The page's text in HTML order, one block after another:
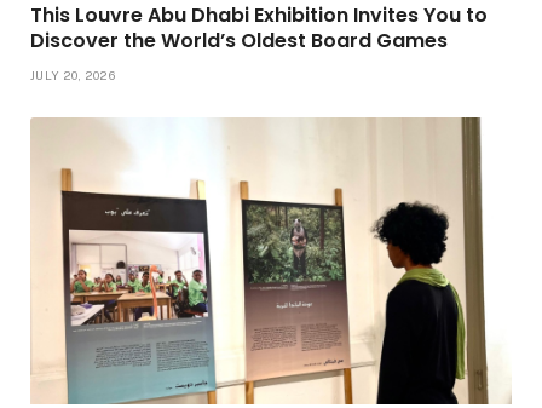
This Louvre Abu Dhabi Exhibition Invites You to
Discover the World’s Oldest Board Games
JULY 20, 2026